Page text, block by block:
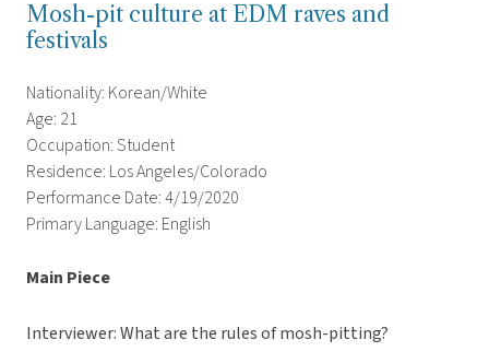
Mosh-pit culture at EDM raves and
festivals
Nationality: Korean/White
Age: 21
Occupation: Student
Residence: Los Angeles/Colorado
Performance Date: 4/19/2020
Primary Language: English
Main Piece
Interviewer: What are the rules of mosh-pitting?